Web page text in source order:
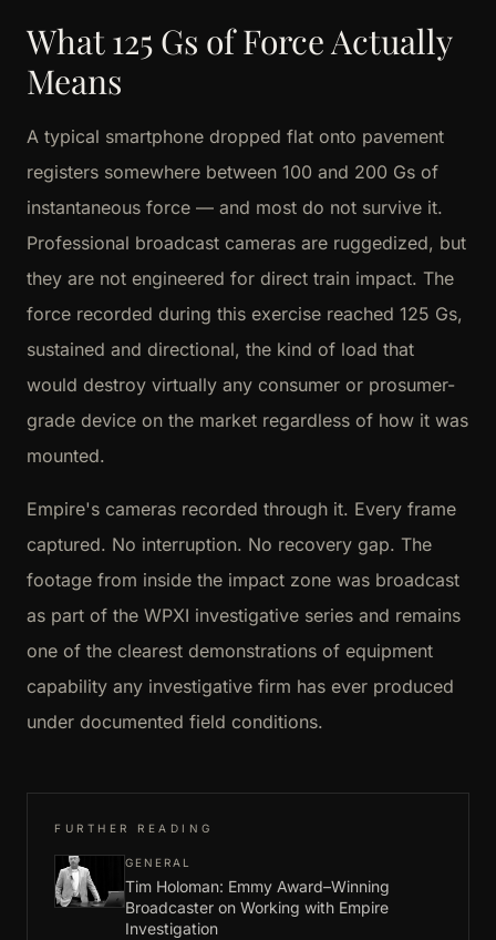
What 125 Gs of Force Actually
Means
A typical smartphone dropped flat onto pavement
registers somewhere between 100 and 200 Gs of
instantaneous force — and most do not survive it.
Professional broadcast cameras are ruggedized, but
they are not engineered for direct train impact. The
force recorded during this exercise reached 125 Gs,
sustained and directional, the kind of load that
would destroy virtually any consumer or prosumer-
grade device on the market regardless of how it was
mounted.
Empire's cameras recorded through it. Every frame
captured. No interruption. No recovery gap. The
footage from inside the impact zone was broadcast
as part of the WPXI investigative series and remains
one of the clearest demonstrations of equipment
capability any investigative firm has ever produced
under documented field conditions.
FURTHER READING
GENERAL
Tim Holoman: Emmy Award–Winning
Broadcaster on Working with Empire
Investigation